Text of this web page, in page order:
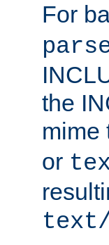
For
the
mime
or